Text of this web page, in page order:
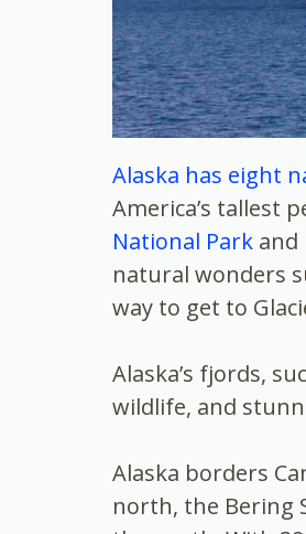
Alaska has eight
America’s tallest
National Park and
natural wonders
way to get to
Alaska’s fjords,
wildlife, and
Alaska borders
north, the Bering